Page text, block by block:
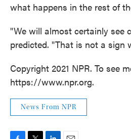
what happens in the rest of
"We will almost certainly see
predicted. "That is not a sign
Copyright 2021 NPR. To see
https://www.npr.org.
News From NPR